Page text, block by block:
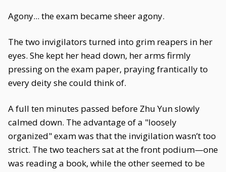
Agony... the exam became sheer agony.
The two invigilators turned into grim reapers in her
eyes. She kept her head down, her arms firmly
pressing on the exam paper, praying frantically to
every deity she could think of.
A full ten minutes passed before Zhu Yun slowly
calmed down. The advantage of a "loosely
organized" exam was that the invigilation wasn’t too
strict. The two teachers sat at the front podium—one
was reading a book, while the other seemed to be